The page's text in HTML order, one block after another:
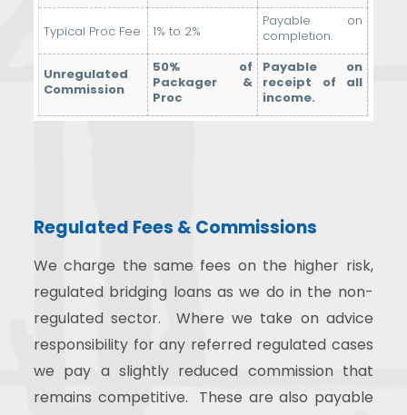
Typical Proc Fee 1% to 2%
Payable on
completion.
Unregulated
Commission
50% of
Packager &
Proc
Payable on
receipt of all
income.
Regulated Fees & Commissions
We charge the same fees on the higher risk,
regulated bridging loans as we do in the non-
regulated sector. Where we take on advice
responsibility for any referred regulated cases
we pay a slightly reduced commission that
remains competitive. These are also payable